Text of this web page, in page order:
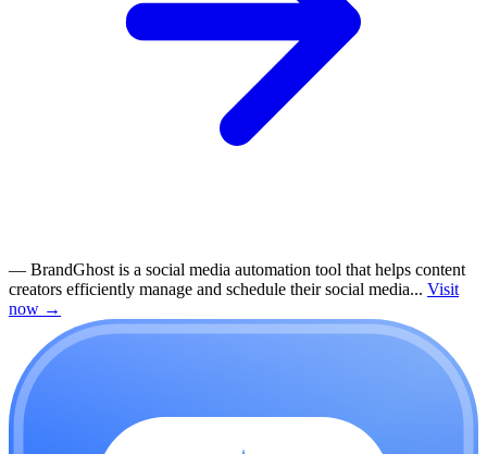
— BrandGhost is a social media automation tool that helps content
creators efficiently manage and schedule their social media... Visit
now →